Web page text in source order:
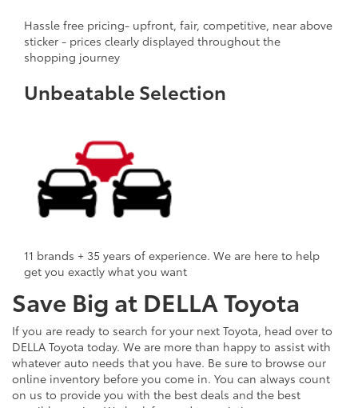
Hassle free pricing- upfront, fair, competitive, near above
sticker - prices clearly displayed throughout the
shopping journey
Unbeatable Selection
11 brands + 35 years of experience. We are here to help
get you exactly what you want
Save Big at DELLA Toyota
If you are ready to search for your next Toyota, head over to
DELLA Toyota today. We are more than happy to assist with
whatever auto needs that you have. Be sure to browse our
online inventory before you come in. You can always count
on us to provide you with the best deals and the best